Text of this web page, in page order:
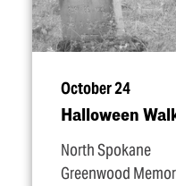
October 24
Halloween
North Spokane
Greenwood